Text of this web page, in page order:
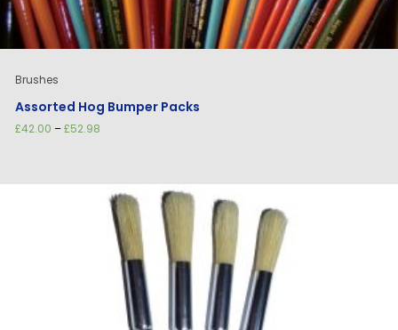
Brushes
Assorted Hog Bumper Packs
£42.00 –£52.98Price
£52.98